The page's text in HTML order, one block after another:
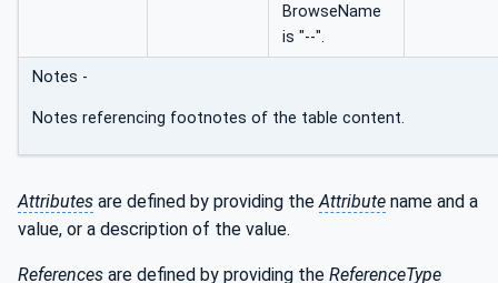
BrowseName
is "--".
Notes -
Notes referencing footnotes of the table content.
Attributes are defined by providing the Attribute name and a
value, or a description of the value.
References are defined by providing the ReferenceType